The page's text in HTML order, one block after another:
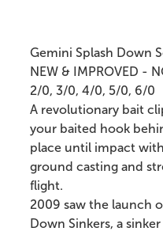
Gemini Splash Down
NEW & IMPROVED -
2/0, 3/0, 4/0, 5/0, 6/0
A revolutionary bait
your baited hook
place until impact
ground casting and
flight.
2009 saw the launch
Down Sinkers, a